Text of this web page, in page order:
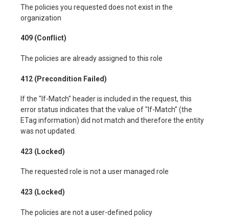
The policies you requested does not exist in the
organization
409 (Conflict)
The policies are already assigned to this role
412 (Precondition Failed)
If the "If-Match" header is included in the request, this
error status indicates that the value of "If-Match" (the
ETag information) did not match and therefore the entity
was not updated.
423 (Locked)
The requested role is not a user managed role
423 (Locked)
The policies are not a user-defined policy